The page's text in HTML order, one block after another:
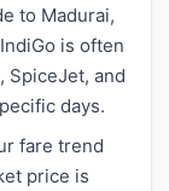
to Madurai,
is often
SpiceJet, and
days.
fare trend
price is